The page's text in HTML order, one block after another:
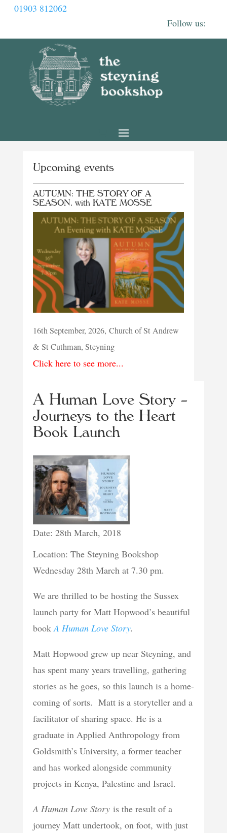
01903 812062
Upcoming events
AUTUMN: THE STORY OF A
SEASON, with KATE MOSSE
16th September, 2026, Church of St Andrew
& St Cuthman, Steyning
Click here to see more...
A Human Love Story –
Journeys to the Heart
Book Launch
Date: 28th March, 2018
Location: The Steyning Bookshop
Wednesday 28th March at 7.30 pm.
We are thrilled to be hosting the Sussex
launch party for Matt Hopwood’s beautiful
book A Human Love Story.
Matt Hopwood grew up near Steyning, and
has spent many years travelling, gathering
stories as he goes, so this launch is a home-
coming of sorts. Matt is a storyteller and a
facilitator of sharing space. He is a
graduate in Applied Anthropology from
Goldsmith’s University, a former teacher
and has worked alongside community
projects in Kenya, Palestine and Israel.
A Human Love Storyis the result of a
journey Matt undertook, on foot, with just